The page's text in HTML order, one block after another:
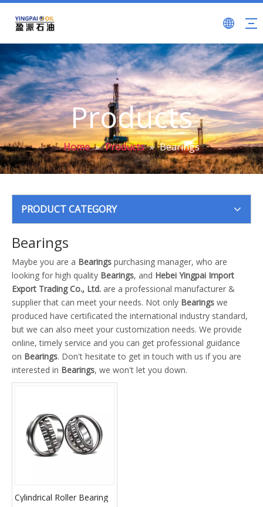
Products
Home » Products » Bearings
PRODUCT CATEGORY
Bearings
Maybe you are a Bearings purchasing manager, who are
looking for high quality Bearings, and Hebei Yingpai Import
Export Trading Co., Ltd. are a professional manufacturer &
supplier that can meet your needs. Not only Bearings we
produced have certificated the international industry standard,
but we can also meet your customization needs. We provide
online, timely service and you can get professional guidance
on Bearings. Don't hesitate to get in touch with us if you are
interested in Bearings, we won't let you down.
Cylindrical Roller Bearing